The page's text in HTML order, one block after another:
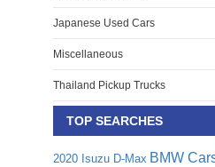
Japanese Used Cars
Miscellaneous
Thailand Pickup Trucks
TOP SEARCHES
2020 Isuzu D-Max BMW